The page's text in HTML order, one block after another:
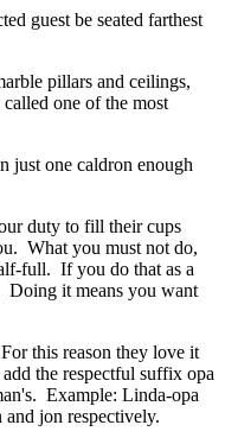
guest be seated farthest
pillars and ceilings,
one of the most
just one caldron enough
duty to fill their cups
What you must not do,
full. If you do that as a
Doing it means you want
this reason they love it
the respectful suffix opa
Example: Linda-opa
jon respectively.